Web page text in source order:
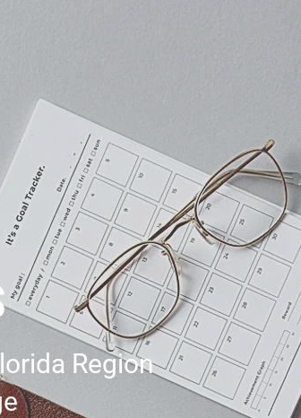
Region